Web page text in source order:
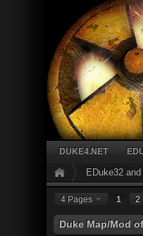
DUKE4.NET
EDuke32
4 Pages 1 2
Duke Map/Mod